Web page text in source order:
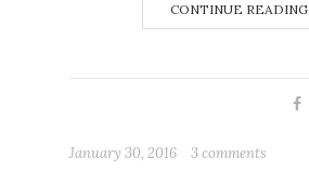
CONTINUE READING
January 30, 2016 3 comments